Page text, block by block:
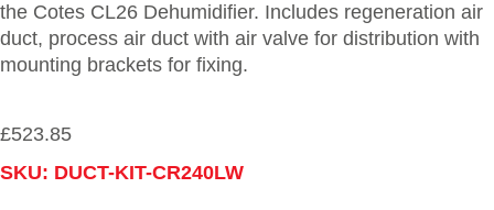
the Cotes CL26 Dehumidifier. Includes regeneration air
duct, process air duct with air valve for distribution with
mounting brackets for fixing.
£523.85
SKU: DUCT-KIT-CR240LW